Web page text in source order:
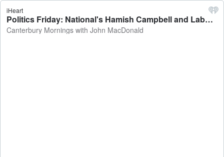
iHeart
Politics Friday: National's Hamish Campbell and Labour's Duncan Webb on Maori wards, potential changes to the Marine Mammals Protection Act, history curriculum - Canterbury Mornings with John MacDonald
Canterbury Mornings with John MacDonald